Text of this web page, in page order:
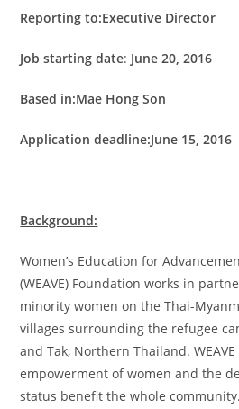
Reporting to:Executive Director
Job starting date: June 20, 2016
Based in:Mae Hong Son
Application deadline:June 15, 2016
Background:
Women’s Education for
(WEAVE) Foundation works in
minority women on the Thai-
villages surrounding the refugee
and Tak, Northern Thailand.
empowerment of women and the
status benefit the whole community.